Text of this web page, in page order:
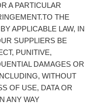
A PARTICULAR
THE
APPLICABLE LAW, IN
SUPPLIERS BE
PUNITIVE,
DAMAGES OR
WITHOUT
OF USE, DATA OR
ANY WAY